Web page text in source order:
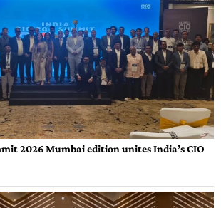
2026 Mumbai edition unites India’s CIO